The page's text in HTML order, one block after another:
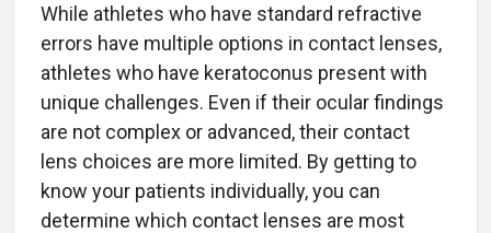
While athletes who have standard refractive
errors have multiple options in contact lenses,
athletes who have keratoconus present with
unique challenges. Even if their ocular findings
are not complex or advanced, their contact
lens choices are more limited. By getting to
know your patients individually, you can
determine which contact lenses are most